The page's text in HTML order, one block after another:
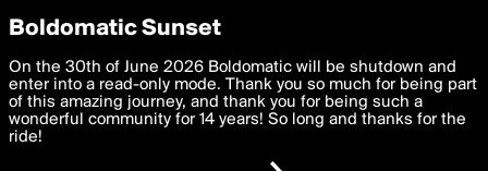
boldomatic
Privacy Preferences
We want to deliver the best, most functional, experience to
you. By clicking 'I agree' you agree to theTerms of Useand
settings below. Your personal data is processed in accordance
with thePrivacy Policy and GDPR Law.
Boldomatic Sunset
On the 30th of June 2026 Boldomatic will be shutdown and
enter into a read-only mode. Thank you so much for being part
of this amazing journey, and thank you for being such a
wonderful community for 14 years! So long and thanks for the
ride!